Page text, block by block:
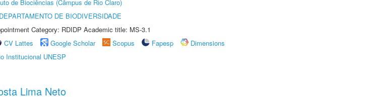
de Biociências (Câmpus de Rio Claro)
DEPARTAMENTO DE BIODIVERSIDADE
Category: RDIDP Academic title: MS-3.1
CV Lattes Google Scholar Scopus Fapesp
Dimensions
Institucional UNESP
Lima Neto